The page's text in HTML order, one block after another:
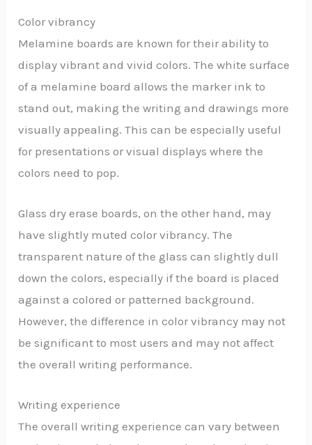
Color vibrancy
Melamine boards are known for their ability to
display vibrant and vivid colors. The white surface
of a melamine board allows the marker ink to
stand out, making the writing and drawings more
visually appealing. This can be especially useful
for presentations or visual displays where the
colors need to pop.
Glass dry erase boards, on the other hand, may
have slightly muted color vibrancy. The
transparent nature of the glass can slightly dull
down the colors, especially if the board is placed
against a colored or patterned background.
However, the difference in color vibrancy may not
be significant to most users and may not affect
the overall writing performance.
Writing experience
The overall writing experience can vary between